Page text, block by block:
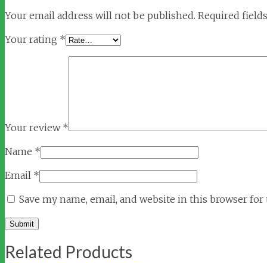
Your email address will not be published. Required
Your rating *
Your review *
Name *
Email *
Save my name, email, and website in this browser
Related Products